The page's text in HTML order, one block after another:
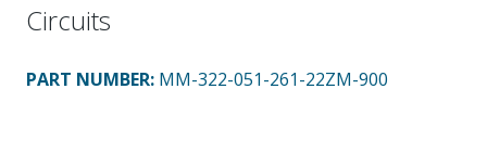
Circuits
PART NUMBER: MM-322-051-261-22ZM-900